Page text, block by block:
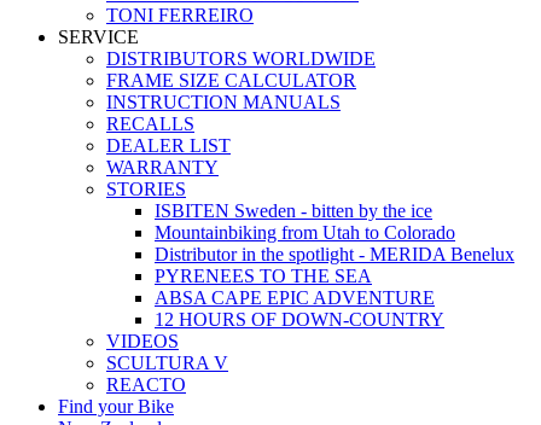
TONI FERREIRO
SERVICE
DISTRIBUTORS WORLDWIDE
FRAME SIZE CALCULATOR
INSTRUCTION MANUALS
RECALLS
DEALER LIST
WARRANTY
STORIES
ISBITEN Sweden - bitten by the ice
Mountainbiking from Utah to Colorado
Distributor in the spotlight - MERIDA Benelux
PYRENEES TO THE SEA
ABSA CAPE EPIC ADVENTURE
12 HOURS OF DOWN-COUNTRY
VIDEOS
SCULTURA V
REACTO
Find your Bike